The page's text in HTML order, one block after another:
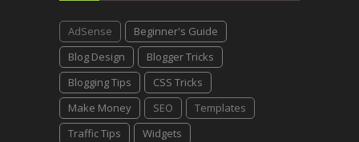
AdSense
Beginner's Guide
Blog Design
Blogger Tricks
Blogging Tips
CSS Tricks
Make Money
SEO
Templates
Traffic Tips
Widgets